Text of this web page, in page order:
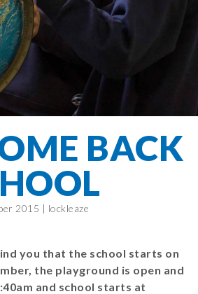
as an
Behaviour
Community
Partnership
learning
Oracy
Friends of
Filton
Avenue
School
Lunches
Core
Principles
EYFS-Reception
Year 1
Year 2
Year 3
Year 4
Year 5
Prevent
Bereavement
First Aid
BACK
2015 | lockleaze
you that the school starts on
the playground is open and
and school starts at